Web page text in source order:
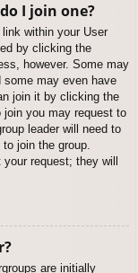
I join one?
link within your User
by clicking the
however. Some may
some may even have
join it by clicking the
join you may request to
leader will need to
join the group.
request; they will
are initially